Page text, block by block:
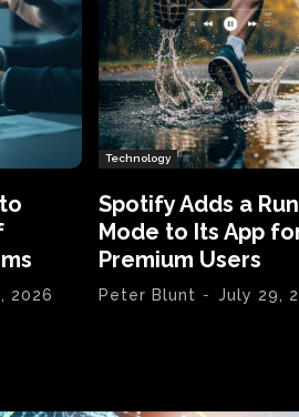
2026
Technology
Spotify Adds a
Mode to Its App
Premium Users
Peter Blunt - July 29,